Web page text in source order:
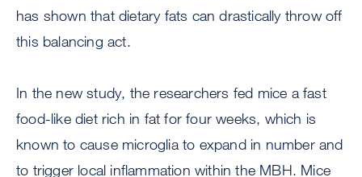
has shown that dietary fats can drastically throw off
this balancing act.
In the new study, the researchers fed mice a fast
food-like diet rich in fat for four weeks, which is
known to cause microglia to expand in number and
to trigger local inflammation within the MBH. Mice